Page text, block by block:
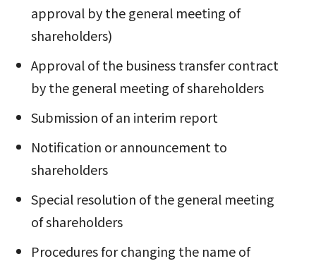
approval by the general meeting of
shareholders)
Approval of the business transfer contract
by the general meeting of shareholders
Submission of an interim report
Notification or announcement to
shareholders
Special resolution of the general meeting
of shareholders
Procedures for changing the name of